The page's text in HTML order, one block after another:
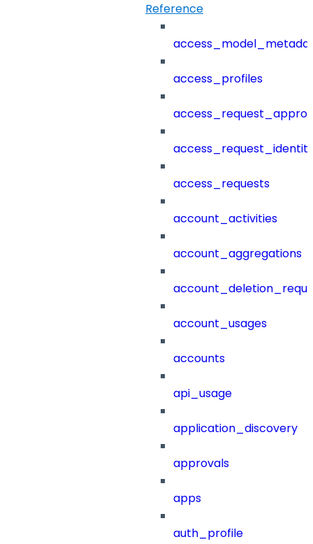
Reference
access_profiles
access_requests
account_activities
account_aggregations
account_usages
accounts
api_usage
application_discovery
approvals
apps
auth_profile